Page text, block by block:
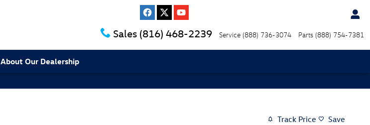
Sales (816) 468-2239 Service (888) 736-3074 Parts (888) 754-7381
About Our Dealership
Track Price Save